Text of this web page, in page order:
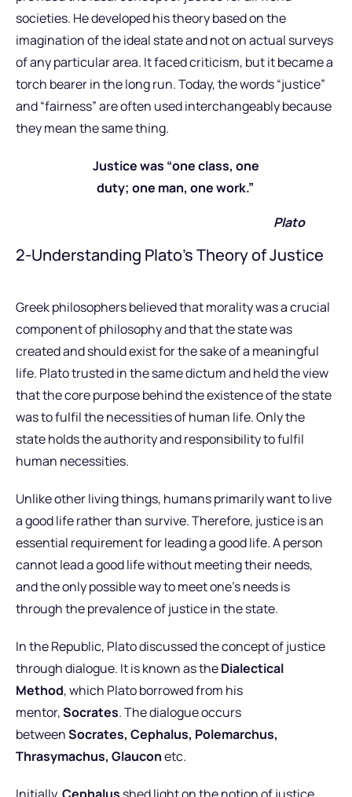
societies. He developed his theory based on the
imagination of the ideal state and not on actual surveys
of any particular area. It faced criticism, but it became a
torch bearer in the long run. Today, the words “justice”
and “fairness” are often used interchangeably because
they mean the same thing.
Justice was “one class, one
duty; one man, one work.”
Plato
2-Understanding Plato’s Theory of Justice
Greek philosophers believed that morality was a crucial
component of philosophy and that the state was
created and should exist for the sake of a meaningful
life. Plato trusted in the same dictum and held the view
that the core purpose behind the existence of the state
was to fulfil the necessities of human life. Only the
state holds the authority and responsibility to fulfil
human necessities.
Unlike other living things, humans primarily want to live
a good life rather than survive. Therefore, justice is an
essential requirement for leading a good life. A person
cannot lead a good life without meeting their needs,
and the only possible way to meet one’s needs is
through the prevalence of justice in the state.
In the Republic, Plato discussed the concept of justice
through dialogue. It is known as theDialectical
Method, which Plato borrowed from his
mentor,Socrates. The dialogue occurs
betweenSocrates, Cephalus, Polemarchus,
Thrasymachus, Glauconetc.